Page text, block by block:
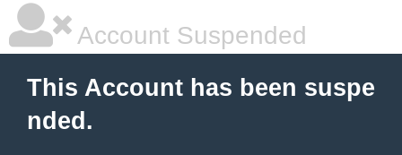
Account Suspended
This Account has been suspe
nded.